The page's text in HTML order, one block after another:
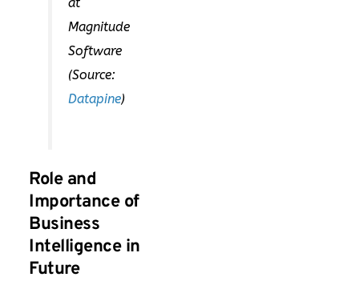
Magnitude
Software
(Source:
Datapine)
Role and
Importance of
Business
Intelligence in
Future